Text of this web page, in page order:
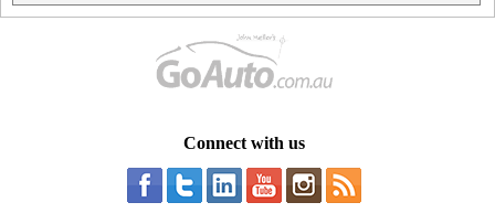
Connect with us